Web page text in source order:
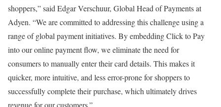
shoppers,” said Edgar Verschuur, Global Head of Payments at
Adyen. “We are committed to addressing this challenge using a
range of global payment initiatives. By embedding Click to Pay
into our online payment flow, we eliminate the need for
consumers to manually enter their card details. This makes it
quicker, more intuitive, and less error-prone for shoppers to
successfully complete their purchase, which ultimately drives
revenue for our customers.”